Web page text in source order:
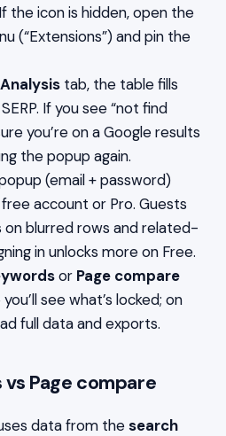
the icon is hidden, open the
(“Extensions”) and pin the
tab, the table fills
If you see “not find
you’re on a Google results
the popup again.
(email + password)
account or Pro. Guests
blurred rows and related-
in unlocks more on Free.
or Page compare
see what’s locked; on
full data and exports.
Page compare
data from thesearch